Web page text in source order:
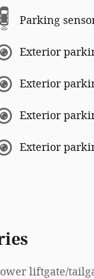
Parking
Exterior
Exterior
Exterior
Exterior
liftgate/